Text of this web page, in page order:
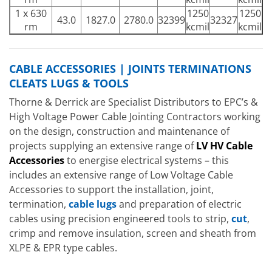
1 x 630
rm
43.0 1827.0 2780.0 323991250
kcmil323271250
kcmil
CABLE ACCESSORIES | JOINTS TERMINATIONS
CLEATS LUGS & TOOLS
Thorne & Derrick are Specialist Distributors to EPC’s &
High Voltage Power Cable Jointing Contractors working
on the design, construction and maintenance of
projects supplying an extensive range ofLV HV Cable
Accessoriesto energise electrical systems – this
includes an extensive range of Low Voltage Cable
Accessories to support the installation, joint,
termination, cable lugsand preparation of electric
cables using precision engineered tools to strip, cut,
crimp and remove insulation, screen and sheath from
XLPE & EPR type cables.